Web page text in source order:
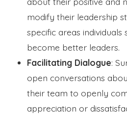
modify their leadership
specific areas
become better leaders.
Facilitating Dialogue:
open conversations
their team to openly
appreciation or